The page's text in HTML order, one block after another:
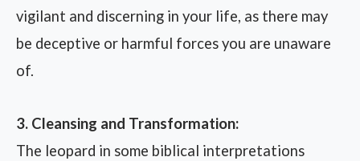
vigilant and discerning in your life, as there may
be deceptive or harmful forces you are unaware
of.
3. Cleansing and Transformation:
The leopard in some biblical interpretations